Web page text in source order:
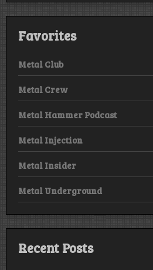
Favorites
Metal Club
Metal Crew
Metal Hammer Podcast
Metal Injection
Metal Insider
Metal Underground
Recent Posts